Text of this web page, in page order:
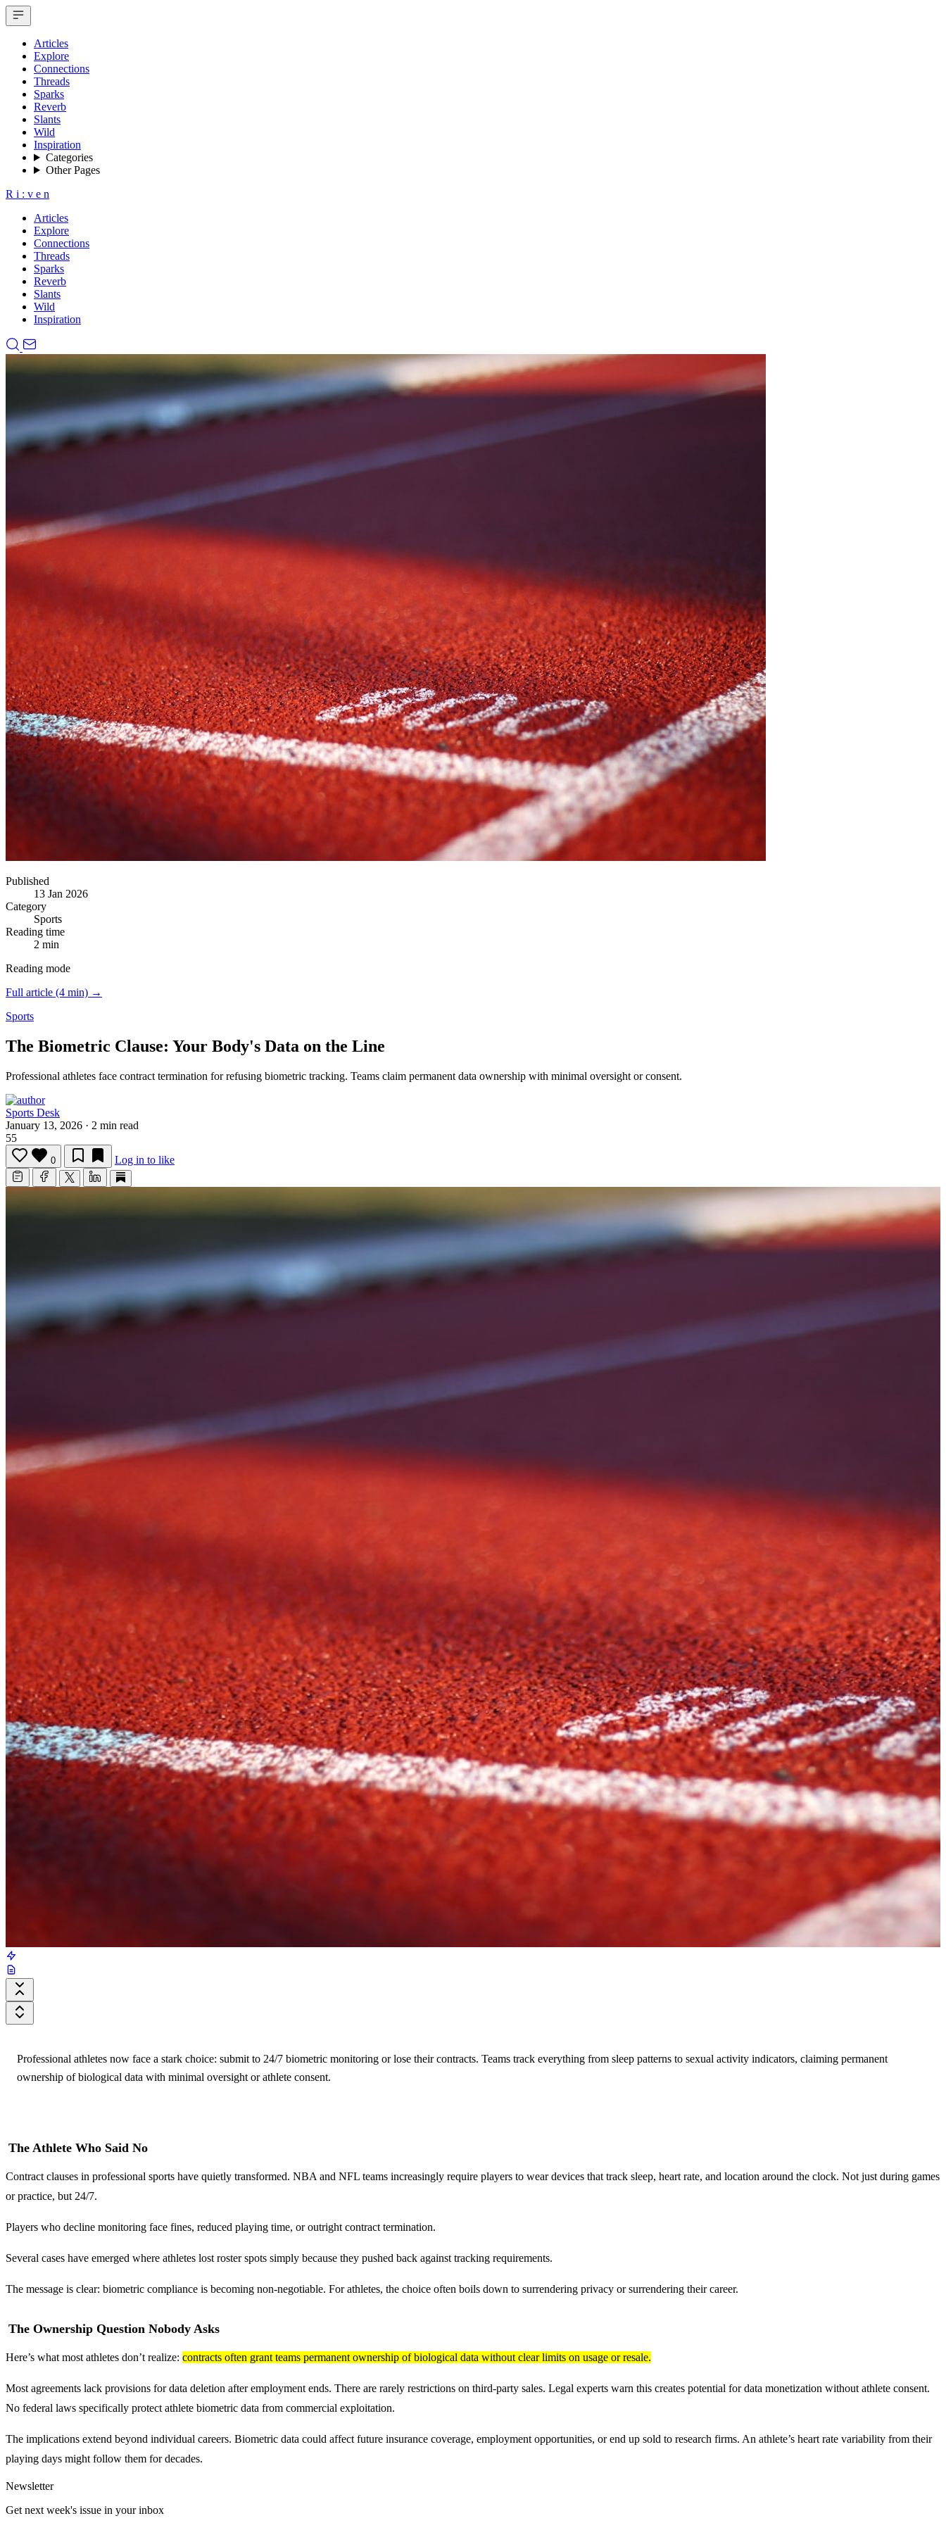
Articles
Explore
Connections
Threads
Sparks
Reverb
Slants
Wild
Inspiration
Categories
Other Pages
R i : v e n
Articles
Explore
Connections
Threads
Sparks
Reverb
Slants
Wild
Inspiration
Published
13 Jan 2026
Category
Sports
Reading time
2 min
Reading mode
Full article (4 min) →
Sports
The Biometric Clause: Your Body's Data on the Line
Professional athletes face contract termination for refusing biometric tracking. Teams claim permanent data ownership with minimal oversight or consent.
Sports Desk
January 13, 2026 · 2 min read
55
0 Log in to like
Professional athletes now face a stark choice: submit to 24/7 biometric monitoring or lose their contracts. Teams track everything from sleep patterns to sexual activity indicators, claiming permanent
ownership of biological data with minimal oversight or athlete consent.
The Athlete Who Said No
Contract clauses in professional sports have quietly transformed. NBA and NFL teams increasingly require players to wear devices that track sleep, heart rate, and location around the clock. Not just during games
or practice, but 24/7.
Players who decline monitoring face fines, reduced playing time, or outright contract termination.
Several cases have emerged where athletes lost roster spots simply because they pushed back against tracking requirements.
The message is clear: biometric compliance is becoming non-negotiable. For athletes, the choice often boils down to surrendering privacy or surrendering their career.
The Ownership Question Nobody Asks
Here’s what most athletes don’t realize: contracts often grant teams permanent ownership of biological data without clear limits on usage or resale.
Most agreements lack provisions for data deletion after employment ends. There are rarely restrictions on third-party sales. Legal experts warn this creates potential for data monetization without athlete consent.
No federal laws specifically protect athlete biometric data from commercial exploitation.
The implications extend beyond individual careers. Biometric data could affect future insurance coverage, employment opportunities, or end up sold to research firms. An athlete’s heart rate variability from their
playing days might follow them for decades.
Newsletter
Get next week's issue in your inbox